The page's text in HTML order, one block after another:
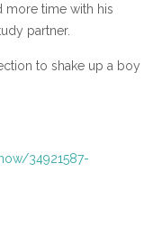
more time with his
partner.
to shake up a boy
34921587-